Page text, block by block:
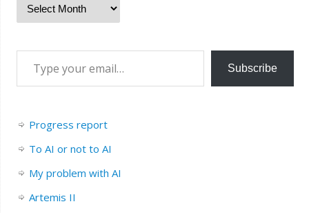
Subscribe
Progress report
To AI or not to AI
My problem with AI
Artemis II